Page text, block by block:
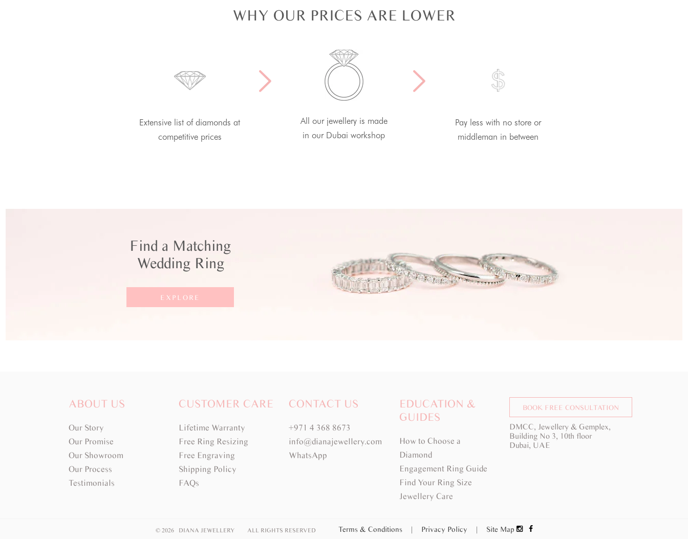
WHY OUR PRICES ARE LOWER
Extensive list of diamonds at
competitive prices
All our jewellery is made
in our Dubai workshop
Pay less with no store or
middleman in between
Find a Matching
Wedding Ring
EXPLORE
ABOUT US
Our Story
Our Promise
Our Showroom
Our Process
Testimonials
CUSTOMER CARE
Lifetime Warranty
Free Ring Resizing
Free Engraving
Shipping Policy
FAQs
CONTACT US
+971 4 368 8673
info@dianajewellery.com
WhatsApp
EDUCATION &
GUIDES
How to Choose a
Diamond
Engagement Ring Guide
Find Your Ring Size
Jewellery Care
BOOK FREE CONSULTATION
DMCC, Jewellery & Gemplex,
Building No 3, 10th floor
Dubai, UAE
© 2026 DIANA JEWELLERY ALL RIGHTS RESERVED Terms & Conditions | Privacy Policy | Site Map